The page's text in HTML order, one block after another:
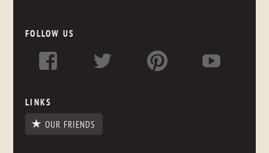
FOLLOW US
LINKS
OUR FRIENDS